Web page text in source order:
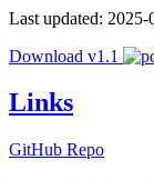
Last updated: 2025-
Download v1.1
Links
GitHub Repo